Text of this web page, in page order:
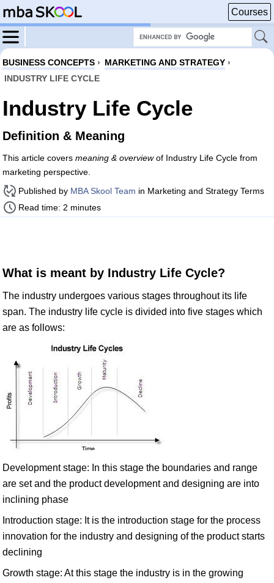
Courses
BUSINESS CONCEPTS › MARKETING AND STRATEGY ›
INDUSTRY LIFE CYCLE
Industry Life Cycle
Definition & Meaning
This article covers meaning & overviewof Industry Life Cycle from
marketing perspective.
Published by MBA Skool Team in Marketing and Strategy Terms
Read time: 2 minutes
What is meant by Industry Life Cycle?
The industry undergoes various stages throughout its life
span. The industry life cycle is divided into five stages which
are as follows:
Development stage: In this stage the boundaries and range
are set and the product development and designing are into
inclining phase
Introduction stage: It is the introduction stage for the process
innovation for the industry and designing of the product starts
declining
Growth stage: At this stage the industry is in the growing